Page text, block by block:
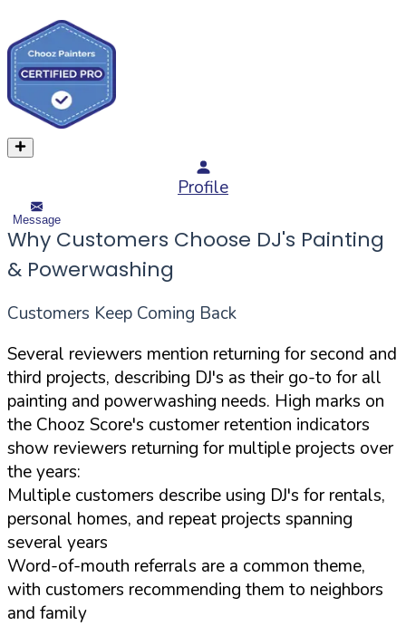
Profile
Message
Why Customers Choose DJ's Painting
& Powerwashing
Customers Keep Coming Back
Several reviewers mention returning for second and
third projects, describing DJ's as their go-to for all
painting and powerwashing needs. High marks on
the Chooz Score's customer retention indicators
show reviewers returning for multiple projects over
the years:
Multiple customers describe using DJ's for rentals,
personal homes, and repeat projects spanning
several years
Word-of-mouth referrals are a common theme,
with customers recommending them to neighbors
and family